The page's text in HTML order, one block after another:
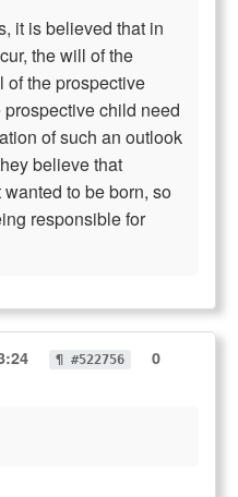
it is believed that in
the will of the
of the prospective
child need
of such an outlook
believe that
to be born, so
responsible for
¶ #522756
0